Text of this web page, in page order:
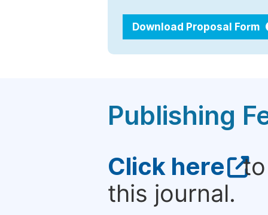
Download Proposal Form
Publishing
Click here to
this journal.